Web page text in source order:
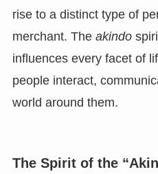
rise to a distinct type of
merchant. The akindo
influences every facet of
people interact,
world around them.
The Spirit of the